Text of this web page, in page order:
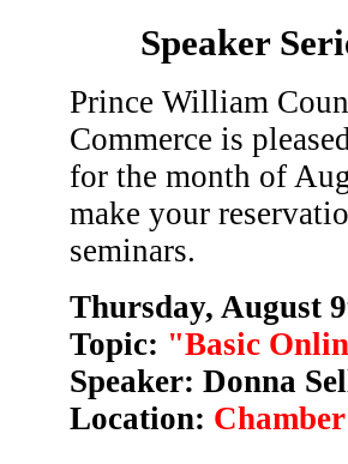
Speaker
Prince William
Commerce is
for the month of
make your
seminars.
Thursday, August
Topic: "Basic
Speaker: Donna
Location: